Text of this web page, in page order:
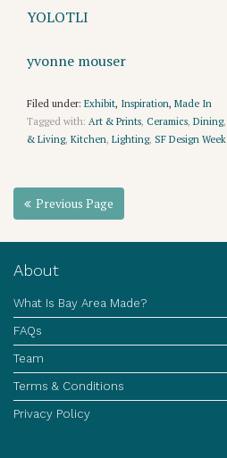
YOLOTLI
yvonne mouser
Filed under: Exhibit, Inspiration, Made In
Tagged with: Art & Prints, Ceramics, Dining,
& Living, Kitchen, Lighting, SF Design Week
Previous Page
About
What Is Bay Area Made?
FAQs
Team
Terms & Conditions
Privacy Policy